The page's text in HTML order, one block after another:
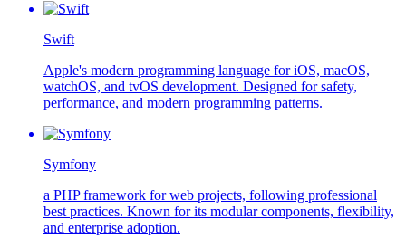
Swift
Apple's modern programming language for iOS, macOS,
watchOS, and tvOS development. Designed for safety,
performance, and modern programming patterns.
Symfony
a PHP framework for web projects, following professional
best practices. Known for its modular components, flexibility,
and enterprise adoption.